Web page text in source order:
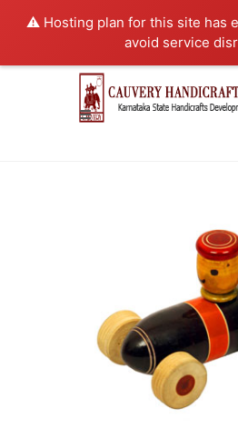
⚠️ Hosting plan for this site has
avoid service